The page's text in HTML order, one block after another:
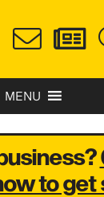
MENU
to get